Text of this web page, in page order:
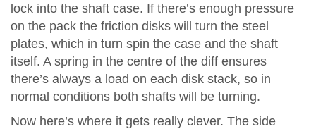
lock into the shaft case. If there’s enough pressure
on the pack the friction disks will turn the steel
plates, which in turn spin the case and the shaft
itself. A spring in the centre of the diff ensures
there’s always a load on each disk stack, so in
normal conditions both shafts will be turning.
Now here’s where it gets really clever. The side